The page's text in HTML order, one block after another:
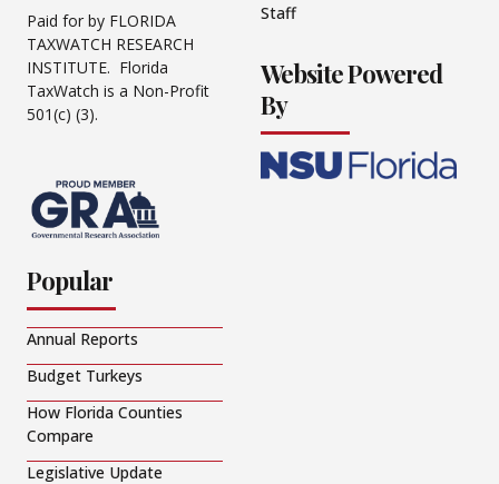
Paid for by FLORIDA
TAXWATCH RESEARCH
INSTITUTE. Florida
TaxWatch is a Non-Profit
501(c) (3).
Staff
Website Powered
By
Popular
Annual Reports
Budget Turkeys
How Florida Counties
Compare
Legislative Update